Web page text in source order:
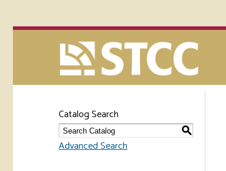
Catalog Search
S
Advanced Search